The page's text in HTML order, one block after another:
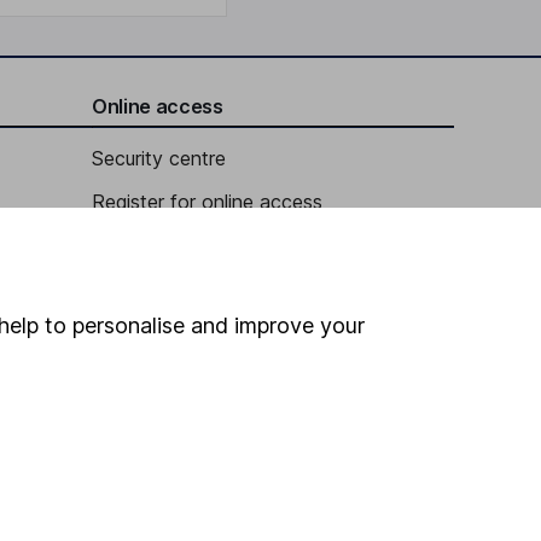
Online access
Security centre
Register for online access
HL Workplace (Company pensions)
to personalise and improve your